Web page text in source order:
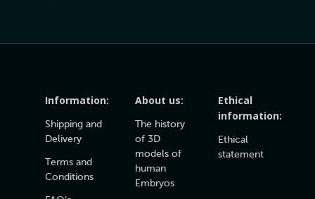
Information:
Shipping and
Delivery
Terms and
Conditions
About us:
The history
of 3D
models of
human
Embryos
Ethical
information:
Ethical
statement